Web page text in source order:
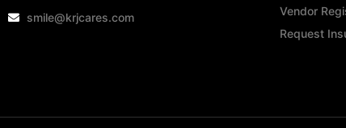
smile@krjcares.com
Vendor
Request